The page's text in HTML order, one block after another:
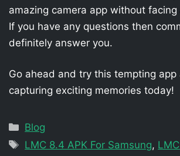
amazing camera app without
If you have any questions then
definitely answer you.
Go ahead and try this tempting
capturing exciting memories today!
Categories
Blog
Tags
LMC 8.4 APK For Samsung,